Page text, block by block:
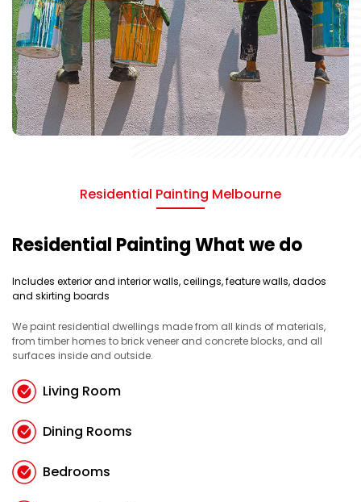
Residential Painting Melbourne
Residential Painting What we do
Includes exterior and interior walls, ceilings, feature walls, dados
and skirting boards
We paint residential dwellings made from all kinds of materials,
from timber homes to brick veneer and concrete blocks, and all
surfaces inside and outside.
Living Room
Dining Rooms
Bedrooms